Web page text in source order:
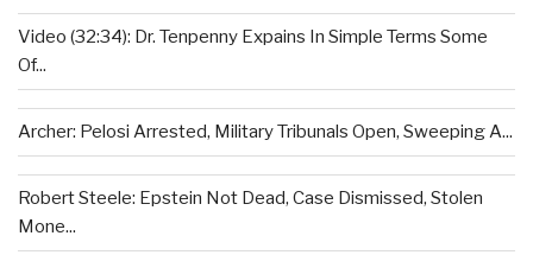
Video (32:34): Dr. Tenpenny Expains In Simple Terms Some
Of...
Archer: Pelosi Arrested, Military Tribunals Open, Sweeping A...
Robert Steele: Epstein Not Dead, Case Dismissed, Stolen
Mone...